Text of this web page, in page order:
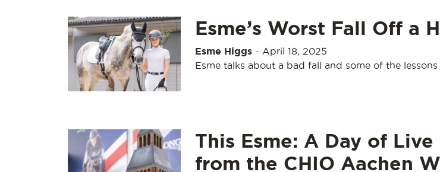
Esme’s Worst Fall Off a
Esme Higgs- April 18, 2025
Esme talks about a bad fall and some of the lessons
This Esme: A Day of
from the CHIO Aachen